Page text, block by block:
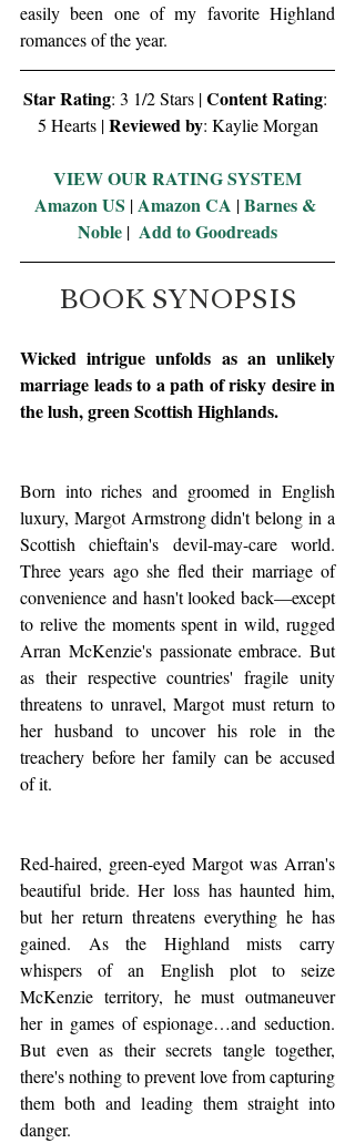
easily been one of my favorite Highland
romances of the year.
Star Rating: 3 1/2 Stars | Content Rating:
5 Hearts | Reviewed by: Kaylie Morgan
VIEW OUR RATING SYSTEM
Amazon US | Amazon CA | Barnes &
Noble | Add to Goodreads
BOOK SYNOPSIS
Wicked intrigue unfolds as an unlikely
marriage leads to a path of risky desire in
the lush, green Scottish Highlands.
Born into riches and groomed in English
luxury, Margot Armstrong didn't belong in a
Scottish chieftain's devil-may-care world.
Three years ago she fled their marriage of
convenience and hasn't looked back—except
to relive the moments spent in wild, rugged
Arran McKenzie's passionate embrace. But
as their respective countries' fragile unity
threatens to unravel, Margot must return to
her husband to uncover his role in the
treachery before her family can be accused
of it.
Red-haired, green-eyed Margot was Arran's
beautiful bride. Her loss has haunted him,
but her return threatens everything he has
gained. As the Highland mists carry
whispers of an English plot to seize
McKenzie territory, he must outmaneuver
her in games of espionage…and seduction.
But even as their secrets tangle together,
there's nothing to prevent love from capturing
them both and leading them straight into
danger.